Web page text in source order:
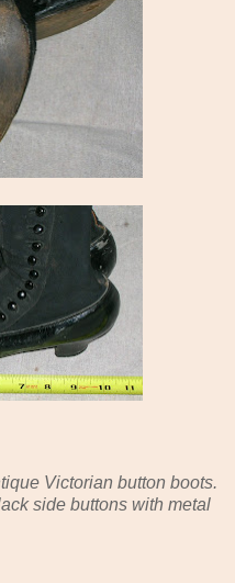
Victorian button boots.
side buttons with metal